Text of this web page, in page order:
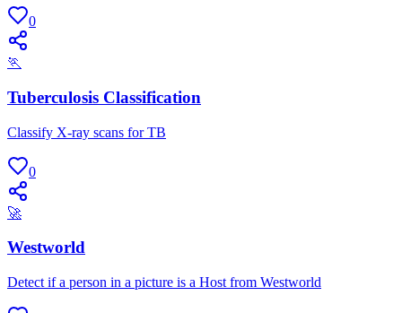
0
🏃
Tuberculosis Classification
Classify X-ray scans for TB
0
🚀
Westworld
Detect if a person in a picture is a Host from Westworld